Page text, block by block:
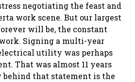
negotiating the feast and
work scene. But our largest
will be, the constant
Signing a multi-year
utility was perhaps
That was almost 11 years
behind that statement is the